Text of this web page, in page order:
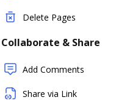
Delete Pages
Collaborate & Share
Add Comments
Share via Link